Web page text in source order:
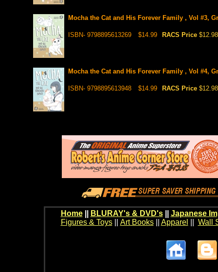
Mocha the Cat and His Forever Family , Vol #3,
ISBN- 9798895613269 $14.99 RACS Price $12.98
Mocha the Cat and His Forever Family , Vol #4,
ISBN- 9798895613948 $14.99 RACS Price $12.98
Home BLURAY's & DVD's|| Japanese
Figures & Toys|| Art Books|| Apparel Wall